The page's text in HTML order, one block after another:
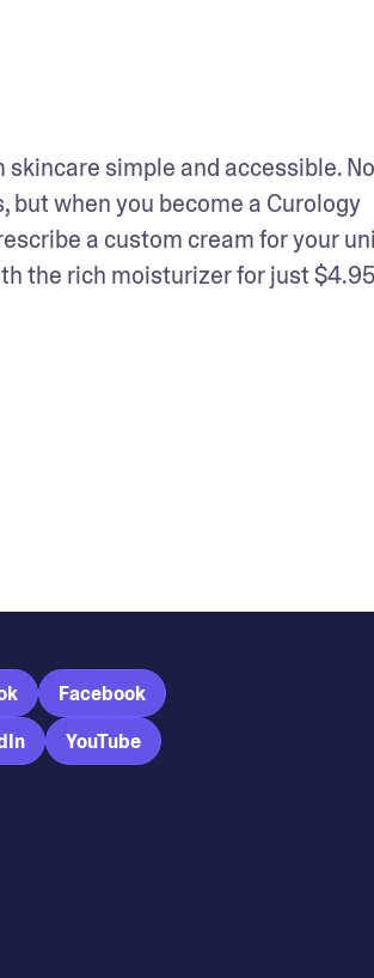
skincare simple and accessible.
when you become a Curology
a custom cream for your
the rich moisturizer for just $4.95
Facebook
YouTube